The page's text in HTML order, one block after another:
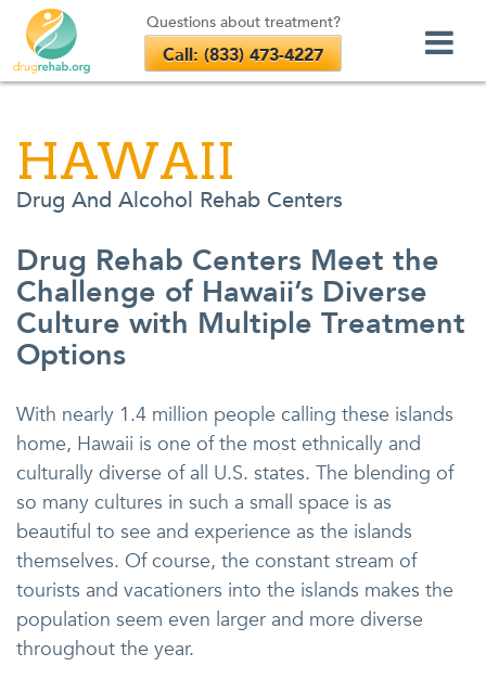
content
HAWAII
Drug And Alcohol Rehab Centers
Drug Rehab Centers Meet the
Challenge of Hawaii’s Diverse
Culture with Multiple Treatment
Options
With nearly 1.4 million people calling these islands
home, Hawaii is one of the most ethnically and
culturally diverse of all U.S. states. The blending of
so many cultures in such a small space is as
beautiful to see and experience as the islands
themselves. Of course, the constant stream of
tourists and vacationers into the islands makes the
population seem even larger and more diverse
throughout the year.
Questions about treatment?
Call: (833) 473-4227